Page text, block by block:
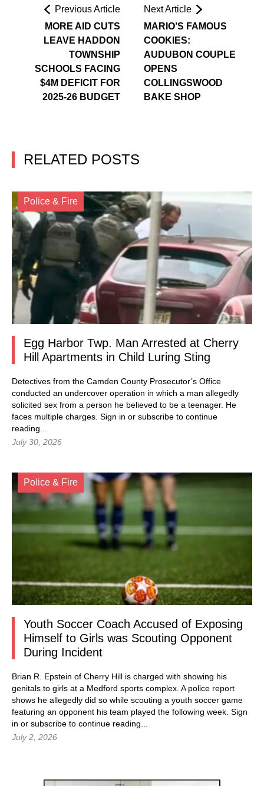
Previous Article
MORE AID CUTS
LEAVE HADDON
TOWNSHIP
SCHOOLS FACING
$4M DEFICIT FOR
2025-26 BUDGET
Next Article
MARIO’S FAMOUS
COOKIES:
AUDUBON COUPLE
OPENS
COLLINGSWOOD
BAKE SHOP
RELATED POSTS
Police & Fire
Egg Harbor Twp. Man Arrested at Cherry
Hill Apartments in Child Luring Sting
Detectives from the Camden County Prosecutor’s Office
conducted an undercover operation in which a man allegedly
solicited sex from a person he believed to be a teenager. He
faces multiple charges. Sign in or subscribe to continue
reading...
July 30, 2026
Police & Fire
Youth Soccer Coach Accused of Exposing
Himself to Girls was Scouting Opponent
During Incident
Brian R. Epstein of Cherry Hill is charged with showing his
genitals to girls at a Medford sports complex. A police report
shows he allegedly did so while scouting a youth soccer game
featuring an opponent his team played the following week. Sign
in or subscribe to continue reading...
July 2, 2026